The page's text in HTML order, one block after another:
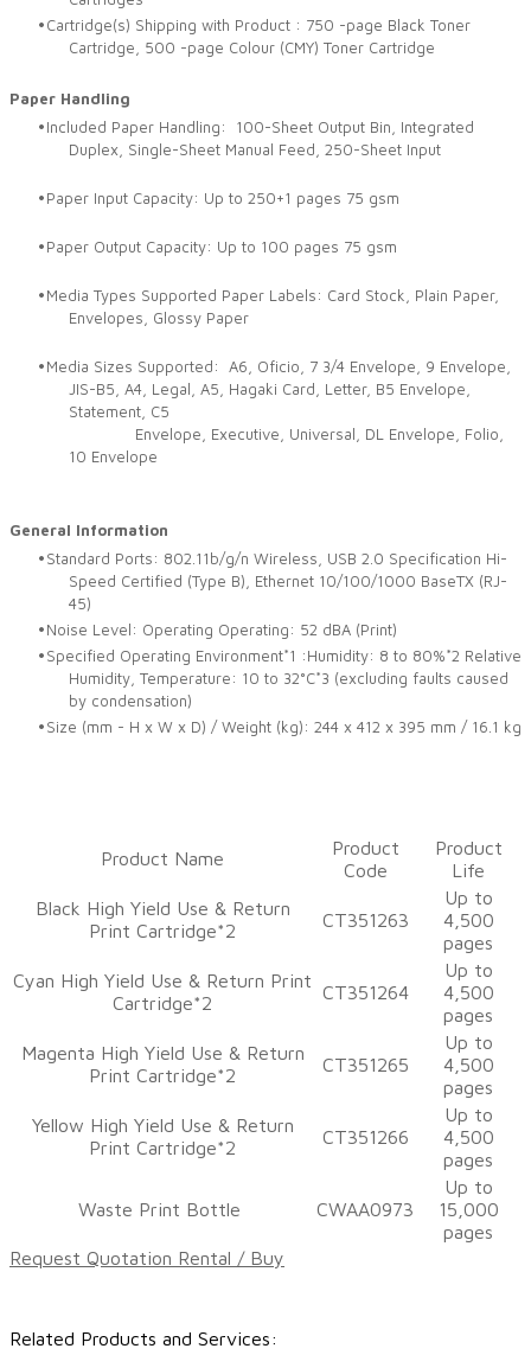
Cartridge(s) Shipping with Product : 750 -page Black Toner
Cartridge, 500 -page Colour (CMY) Toner Cartridge
Paper Handling
Included Paper Handling: 100-Sheet Output Bin, Integrated
Duplex, Single-Sheet Manual Feed, 250-Sheet Input
Paper Input Capacity: Up to 250+1 pages 75 gsm
Paper Output Capacity: Up to 100 pages 75 gsm
Media Types Supported Paper Labels: Card Stock, Plain Paper,
Envelopes, Glossy Paper
Media Sizes Supported: A6, Oficio, 7 3/4 Envelope, 9 Envelope,
JIS-B5, A4, Legal, A5, Hagaki Card, Letter, B5 Envelope,
Statement, C5
Envelope, Executive, Universal, DL Envelope, Folio,
10 Envelope
General Information
Standard Ports: 802.11b/g/n Wireless, USB 2.0 Specification Hi-
Speed Certified (Type B), Ethernet 10/100/1000 BaseTX (RJ-
45)
Noise Level: Operating Operating: 52 dBA (Print)
Specified Operating Environment*1 :Humidity: 8 to 80%*2 Relative
Humidity, Temperature: 10 to 32°C*3 (excluding faults caused
by condensation)
Size (mm - H x W x D) / Weight (kg): 244 x 412 x 395 mm / 16.1 kg
​Product Name
​Product
Code
​Product
Life
Black High Yield Use & Return
Print Cartridge*2
CT351263
​Up to
4,500
pages
​Cyan High Yield Use & Return Print
Cartridge*2
​CT351264
Up to
4,500
pages
​Magenta High Yield Use & Return
Print Cartridge*2
CT351265
​Up to
4,500
pages
​Yellow High Yield Use & Return
Print Cartridge*2
CT351266
​Up to
4,500
pages
Waste Print Bottle CWAA0973
​Up to
15,000
pages
Request Quotation Rental / Buy
Related Products and Services: